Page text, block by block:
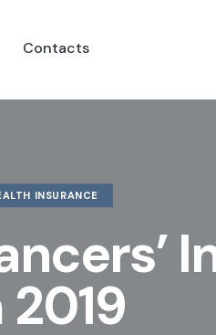
Contacts
INSURANCE